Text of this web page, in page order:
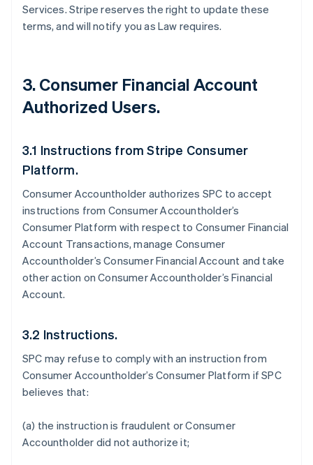
Services. Stripe reserves the right to update these
terms, and will notify you as Law requires.
3. Consumer Financial Account
Authorized Users.
3.1 Instructions from Stripe Consumer
Platform.
Consumer Accountholder authorizes SPC to accept
instructions from Consumer Accountholder’s
Consumer Platform with respect to Consumer Financial
Account Transactions, manage Consumer
Accountholder’s Consumer Financial Account and take
other action on Consumer Accountholder’s Financial
Account.
3.2 Instructions.
SPC may refuse to comply with an instruction from
Consumer Accountholder’s Consumer Platform if SPC
believes that:
(a) the instruction is fraudulent or Consumer
Accountholder did not authorize it;